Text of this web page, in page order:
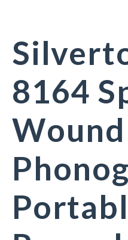
8164
Wound